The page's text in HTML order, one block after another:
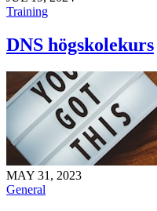
Training
DNS högskolekurs
MAY 31, 2023
General